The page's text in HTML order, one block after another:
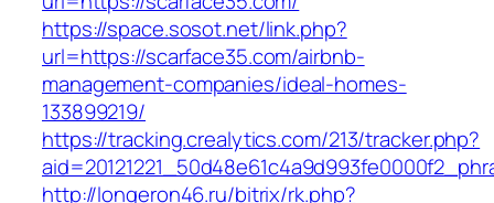
https://space.sosot.net/link.php?
url=https://scarface35.com/airbnb-
management-companies/ideal-homes-
133899219/
https://tracking.crealytics.com/213/tracker.php?
http://longeron46.ru/bitrix/rk.php?